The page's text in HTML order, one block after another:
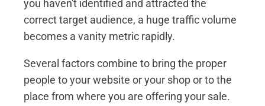
you haven't identified and attracted the
correct target audience, a huge traffic volume
becomes a vanity metric rapidly.
Several factors combine to bring the proper
people to your website or your shop or to the
place from where you are offering your sale.